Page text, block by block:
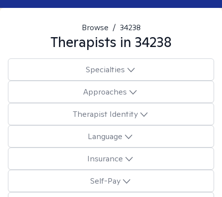
Browse / 34238
Therapists in 34238
Specialties
Approaches
Therapist Identity
Language
Insurance
Self-Pay